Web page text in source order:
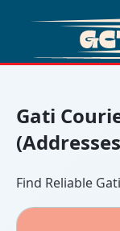
Gati
Find Reliable